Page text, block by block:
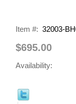
Item #: 32003-
$695.00
Availability: